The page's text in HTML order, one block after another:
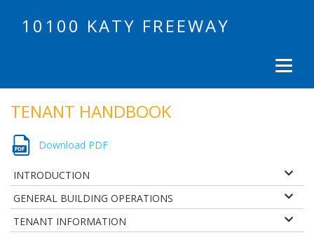
10100 KATY FREEWAY
TENANT HANDBOOK
Download PDF
INTRODUCTION
GENERAL BUILDING OPERATIONS
TENANT INFORMATION